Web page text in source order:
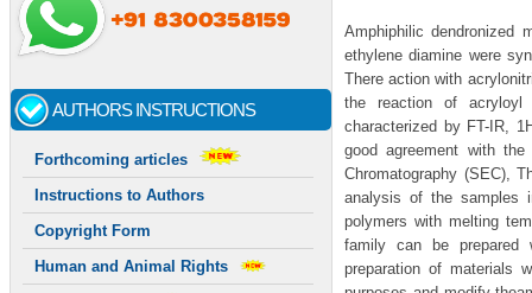
AUTHORS INSTRUCTIONS
Forthcoming articles
Instructions to Authors
Copyright Form
Human and Animal Rights
Amphiphilic dendronized
ethylene diamine were
There action with
the reaction of acryloyl
characterized by FT-IR,
good agreement with
Chromatography (SEC),
analysis of the samples
polymers with melting
family can be prepared
preparation of materials